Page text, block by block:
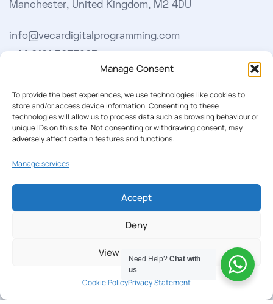
Manage Consent
To provide the best experiences, we use technologies like cookies to
store and/or access device information. Consenting to these
technologies will allow us to process data such as browsing behaviour or
unique IDs on this site. Not consenting or withdrawing consent, may
adversely affect certain features and functions.
Manage services
Accept
Deny
View preferences
Cookie PolicyPrivacy Statement
Manchester, United Kingdom, M2 4DU
info@vecardigitalprogramming.com
Learn More
About Us
Our Softwares
Cookie Policy
Privacy Policy
Subscribe to our newsletter to get our news & deals
Need Help?Chat with
us